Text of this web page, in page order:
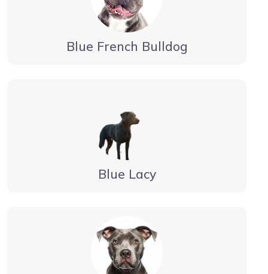
Blue French Bulldog
Blue Lacy